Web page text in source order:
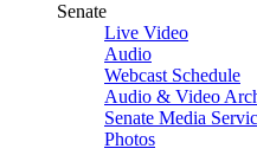
Senate
Live Video
Audio
Webcast Schedule
Audio & Video
Senate Media
Photos